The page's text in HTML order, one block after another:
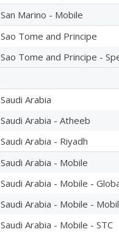
San Marino - Mobile
Sao Tome and Principe
Sao Tome and Principe -
Saudi Arabia
Saudi Arabia - Atheeb
Saudi Arabia - Riyadh
Saudi Arabia - Mobile
Saudi Arabia - Mobile -
Saudi Arabia - Mobile -
Saudi Arabia - Mobile - STC